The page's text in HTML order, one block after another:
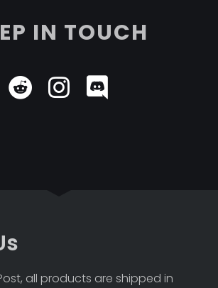
IN TOUCH
all products are shipped in